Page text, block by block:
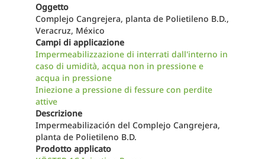
Oggetto
Complejo Cangrejera, planta de Polietileno B.D.,
Veracruz, México
Campi di applicazione
Impermeabilizzazione di interrati dall'interno in
caso di umidità, acqua non in pressione e
acqua in pressione
Iniezione a pressione di fessure con perdite
attive
Descrizione
Impermeabilización del Complejo Cangrejera,
planta de Polietileno B.D.
Prodotto applicato